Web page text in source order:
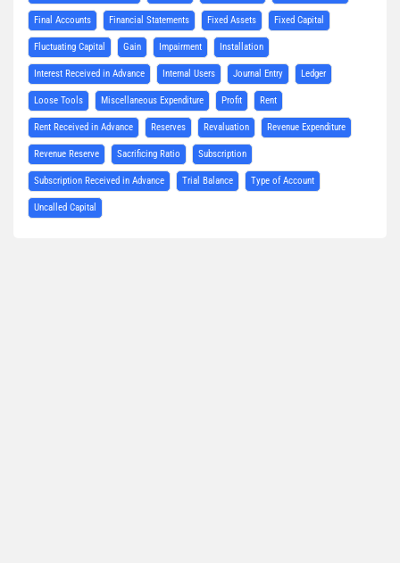
Final Accounts Financial Statements Fixed Assets Fixed Capital
Fluctuating Capital Gain Impairment Installation
Interest Received in Advance Internal Users Journal Entry Ledger
Loose Tools Miscellaneous Expenditure Profit Rent
Rent Received in Advance Reserves Revaluation Revenue Expenditure
Revenue Reserve Sacrificing Ratio Subscription
Subscription Received in Advance Trial Balance Type of Account
Uncalled Capital